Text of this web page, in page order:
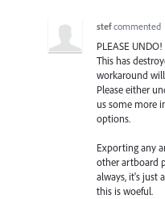
stef commented
PLEASE UNDO!
This has
workaround
Please either
us some more
options.
Exporting any
other artboard
always, it's just
this is woeful.